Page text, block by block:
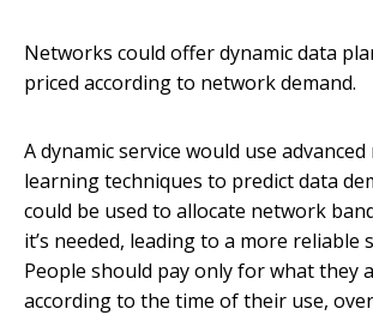
Networks could offer dynamic data
priced according to network demand.
A dynamic service would use advanced
learning techniques to predict data
could be used to allocate network
it’s needed, leading to a more reliable
People should pay only for what they
according to the time of their use,